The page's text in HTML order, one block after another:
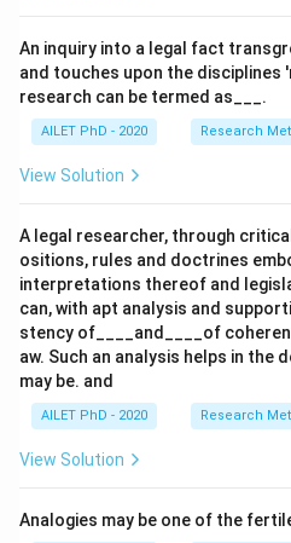
An inquiry into a legal fact
and touches upon the disciplines
research can be termed as___.
AILET PhD - 2020 Research
View Solution
A legal researcher, through
ositions, rules and doctrines
interpretations thereof and
can, with apt analysis and
stency of____and____of
aw. Such an analysis helps in the
may be. and
AILET PhD - 2020 Research
View Solution
Analogies may be one of the